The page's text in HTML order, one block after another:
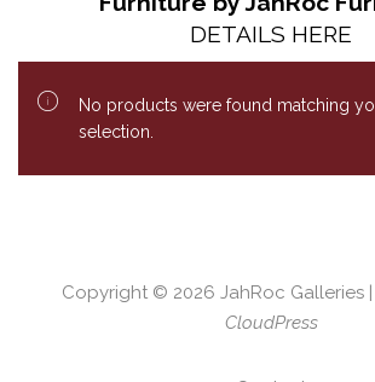
DETAILS HERE
No products were found matching
selection.
Copyright © 2026 JahRoc Galleries|
CloudPress